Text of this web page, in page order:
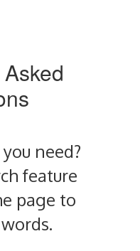
need?
feature
page to